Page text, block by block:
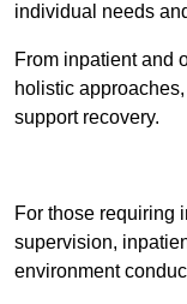
individual needs
From inpatient and
holistic
support recovery.
For those requiring
supervision,
environment